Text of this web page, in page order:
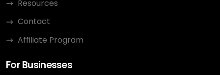
Resources
Contact
Affiliate Program
For Businesses